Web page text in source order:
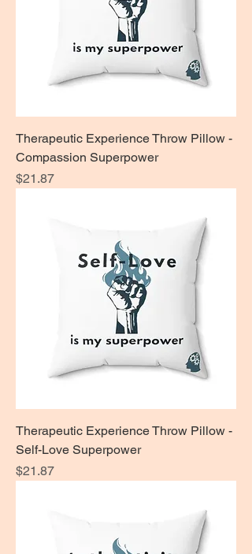
Therapeutic Experience Throw Pillow -
Compassion Superpower
Price
$21.87
Therapeutic Experience Throw Pillow -
Self-Love Superpower
Price
$21.87